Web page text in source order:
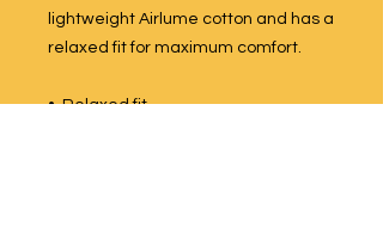
lightweight Airlume cotton and has a
relaxed fit for maximum comfort.
•  Relaxed fit